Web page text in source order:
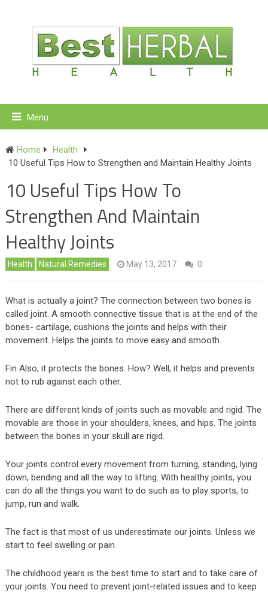
Menu
Home
Health
10 Useful Tips How to Strengthen and Maintain Healthy Joints
10 Useful Tips How To
Strengthen And Maintain
Healthy Joints
Health Natural Remedies May 13, 2017 0
What is actually a joint? The connection between two bones is
called joint. A smooth connective tissue that is at the end of the
bones- cartilage, cushions the joints and helps with their
movement. Helps the joints to move easy and smooth.
Fin Also, it protects the bones. How? Well, it helps and prevents
not to rub against each other.
There are different kinds of joints such as movable and rigid. The
movable are those in your shoulders, knees, and hips. The joints
between the bones in your skull are rigid.
Your joints control every movement from turning, standing, lying
down, bending and all the way to lifting. With healthy joints, you
can do all the things you want to do such as to play sports, to
jump, run and walk.
The fact is that most of us underestimate our joints. Unless we
start to feel swelling or pain.
The childhood years is the best time to start and to take care of
your joints. You need to prevent joint-related issues and to keep